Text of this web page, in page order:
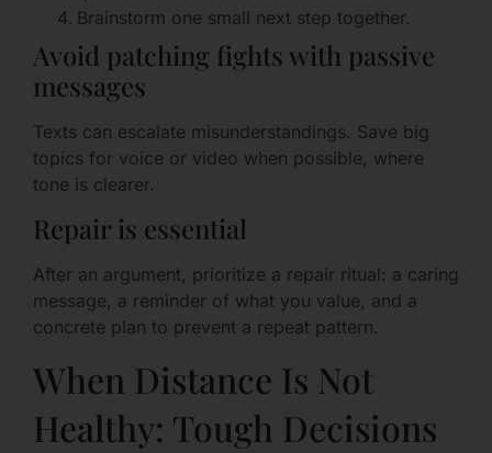
Brainstorm one small next step together.
Avoid patching fights with passive
messages
Texts can escalate misunderstandings. Save big
topics for voice or video when possible, where
tone is clearer.
Repair is essential
After an argument, prioritize a repair ritual: a caring
message, a reminder of what you value, and a
concrete plan to prevent a repeat pattern.
When Distance Is Not
Healthy: Tough Decisions